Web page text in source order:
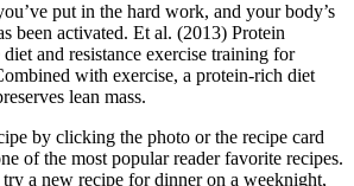
put in the hard work, and your body’s
been activated. Et al. (2013) Protein
and resistance exercise training for
with exercise, a protein-rich diet
lean mass.
by clicking the photo or the recipe card
of the most popular reader favorite recipes.
a new recipe for dinner on a weeknight,